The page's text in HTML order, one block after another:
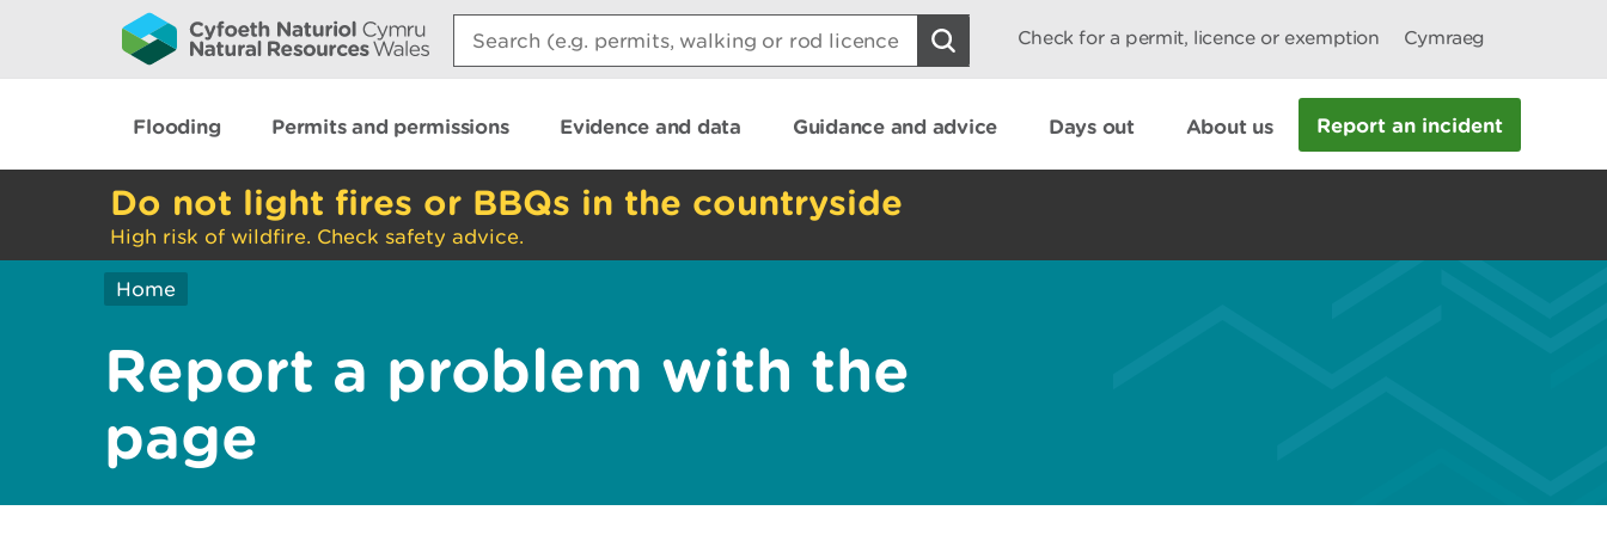
Search:
Check for a permit, licence or exemption Cymraeg
Flooding Permits and permissions Evidence and data Guidance and advice Days out About us Report an incident
Do not light fires or BBQs in the countryside
High risk of wildfire. Check safety advice.
Home
Report a problem with the
page